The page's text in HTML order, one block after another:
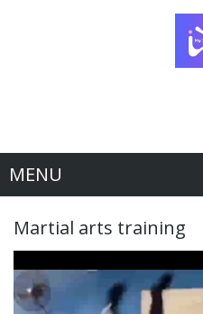
MENU
Martial arts training